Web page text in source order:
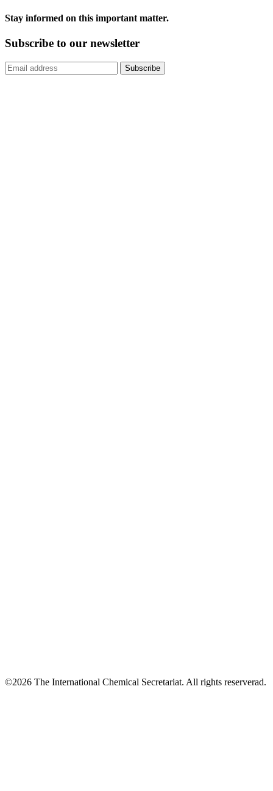
Stay informed on this important matter.
Subscribe to our newsletter
Subscribe
©2026 The International Chemical Secretariat. All rights reserverad.